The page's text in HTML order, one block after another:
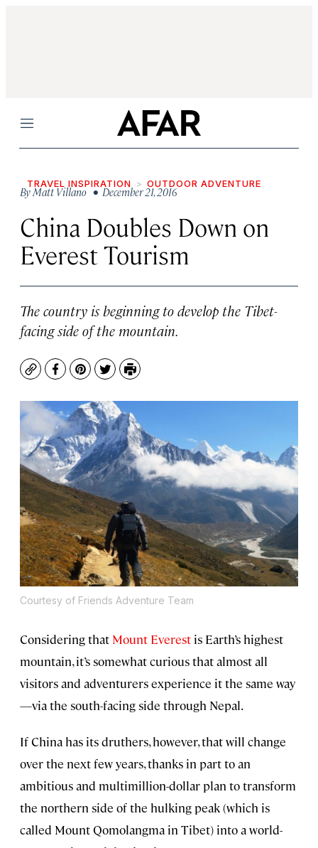
Menu
TRAVEL INSPIRATION OUTDOOR ADVENTURE
ByMatt Villano • December 21, 2016
China Doubles Down on
Everest Tourism
The country is beginning to develop the Tibet-
facing side of the mountain.
CopyFacebook
Pinterest
TwitterPrint
Courtesy of Friends Adventure Team
Considering that Mount Everest is Earth’s highest
mountain, it’s somewhat curious that almost all
visitors and adventurers experience it the same way
—via the south-facing side through Nepal.
If China has its druthers, however, that will change
over the next few years, thanks in part to an
ambitious and multimillion-dollar plan to transform
the northern side of the hulking peak (which is
called Mount Qomolangma in Tibet) into a world-